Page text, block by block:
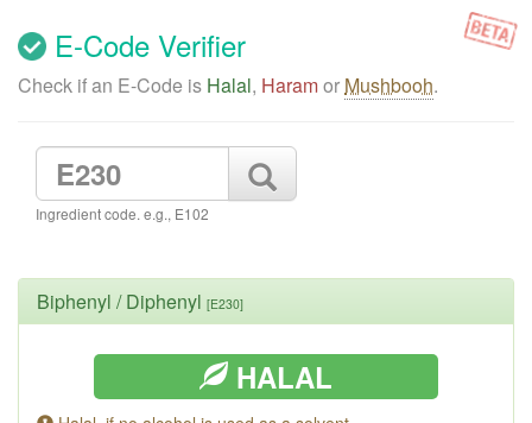
E-Code Verifier
Check if an E-Code is Halal, Haramor Mushbooh.
Ingredient code. e.g., E102
Biphenyl / Diphenyl [E230]
HALAL